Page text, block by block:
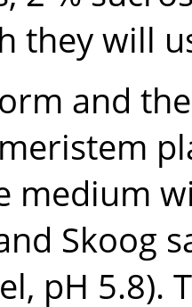
they will
and
medium
Skoog
pH